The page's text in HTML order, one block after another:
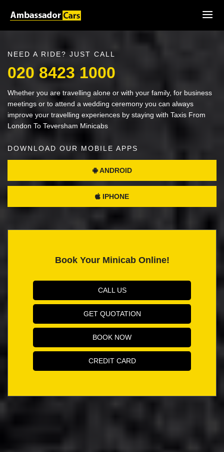
NEED A RIDE? JUST CALL
020 8423 1000
Whether you are travelling alone or with your family, for business
meetings or to attend a wedding ceremony you can always
improve your travelling experiences by staying with Taxis From
London To Teversham Minicabs
DOWNLOAD OUR MOBILE APPS
ANDROID
IPHONE
Book Your Minicab Online!
CALL US
GET QUOTATION
BOOK NOW
CREDIT CARD